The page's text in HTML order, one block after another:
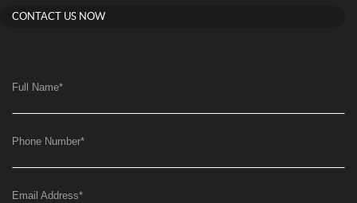
CONTACT US NOW
Full Name*
Phone Number*
Email Address*